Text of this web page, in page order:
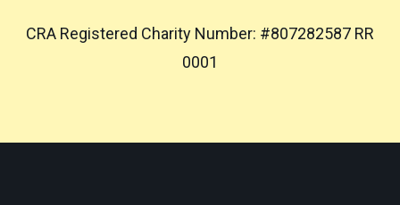
CRA Registered Charity Number: #807282587 RR
0001